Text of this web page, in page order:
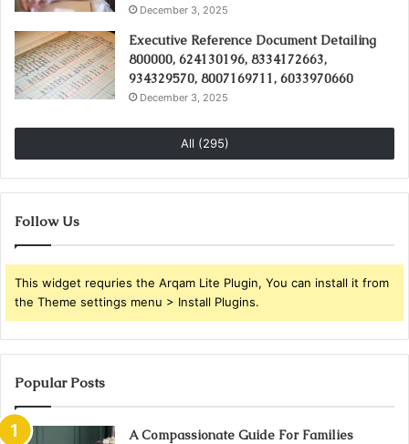
December 3, 2025
Executive Reference Document Detailing
800000, 624130196, 8334172663,
934329570, 8007169711, 6033970660
December 3, 2025
All (295)
Follow Us
This widget requries the Arqam Lite Plugin, You can install it from
the Theme settings menu > Install Plugins.
Popular Posts
A Compassionate Guide For Families